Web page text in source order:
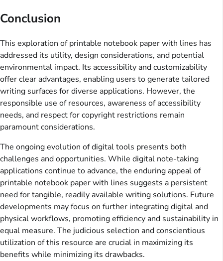
Conclusion
This exploration of printable notebook paper with lines has
addressed its utility, design considerations, and potential
environmental impact. Its accessibility and customizability
offer clear advantages, enabling users to generate tailored
writing surfaces for diverse applications. However, the
responsible use of resources, awareness of accessibility
needs, and respect for copyright restrictions remain
paramount considerations.
The ongoing evolution of digital tools presents both
challenges and opportunities. While digital note-taking
applications continue to advance, the enduring appeal of
printable notebook paper with lines suggests a persistent
need for tangible, readily available writing solutions. Future
developments may focus on further integrating digital and
physical workflows, promoting efficiency and sustainability in
equal measure. The judicious selection and conscientious
utilization of this resource are crucial in maximizing its
benefits while minimizing its drawbacks.